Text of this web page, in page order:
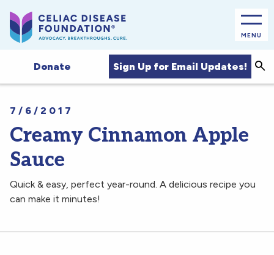
MENU
Donate Sign Up for Email Updates!
7/6/2017
Creamy Cinnamon Apple
Sauce
Quick & easy, perfect year-round. A delicious recipe you
can make it minutes!